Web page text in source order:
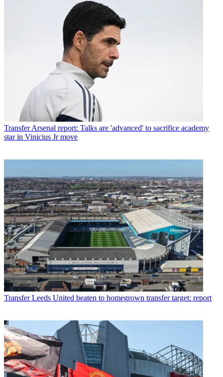
Transfer Arsenal report: Talks are 'advanced' to sacrifice academy
star in Vinicius Jr move
Transfer Leeds United beaten to homegrown transfer target: report